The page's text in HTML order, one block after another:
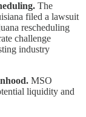
The
filed a lawsuit
rescheduling
challenge
industry
MSO
liquidity and